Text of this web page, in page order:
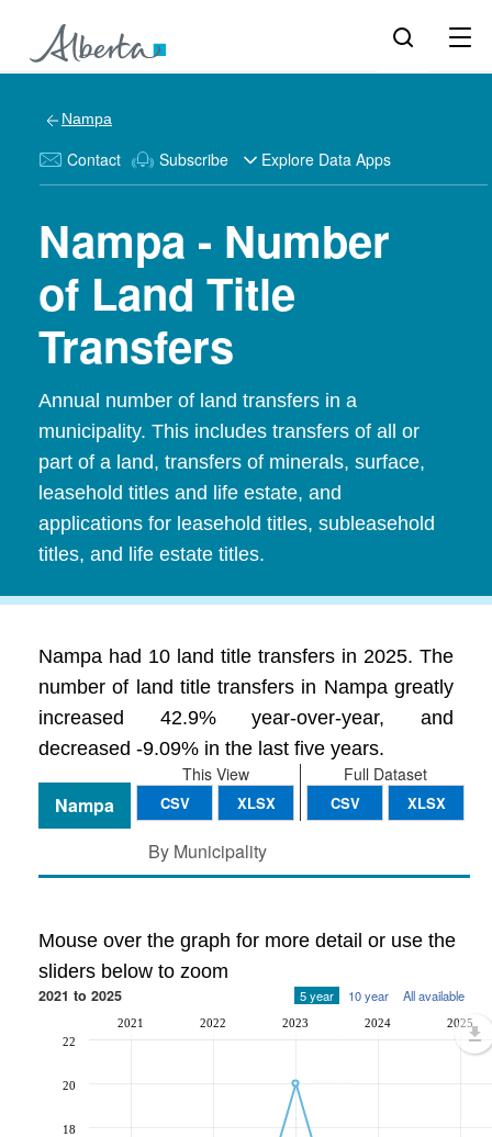
Nampa
Contact Subscribe Explore Data Apps
Nampa - Number
of Land Title
Transfers
Annual number of land transfers in a
municipality. This includes transfers of all or
part of a land, transfers of minerals, surface,
leasehold titles and life estate, and
applications for leasehold titles, subleasehold
titles, and life estate titles.
Nampa had 10 land title transfers in 2025. The
number of land title transfers in Nampa greatly
increased 42.9% year-over-year, and
decreased -9.09% in the last five years.
Full Dataset
CSV XLSX
This View
CSV XLSX
Nampa
By Municipality
Mouse over the graph for more detail or use the
sliders below to zoom
2021 to 2025 5 year 10 year All available
2021 2022 2023 2024 2025
18
20
22